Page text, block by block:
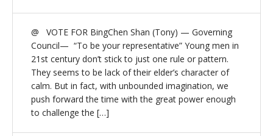
@ VOTE FOR BingChen Shan (Tony) — Governing
Council— “To be your representative” Young men in
21st century don’t stick to just one rule or pattern.
They seems to be lack of their elder’s character of
calm. But in fact, with unbounded imagination, we
push forward the time with the great power enough
to challenge the […]